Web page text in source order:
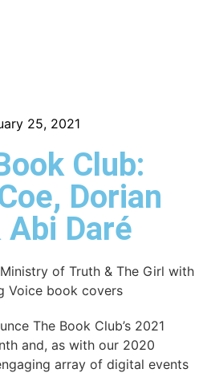
25, 2021
Club:
Dorian
Abi Daré
The Book Club’s 2021
and, as with our 2020
array of digital events